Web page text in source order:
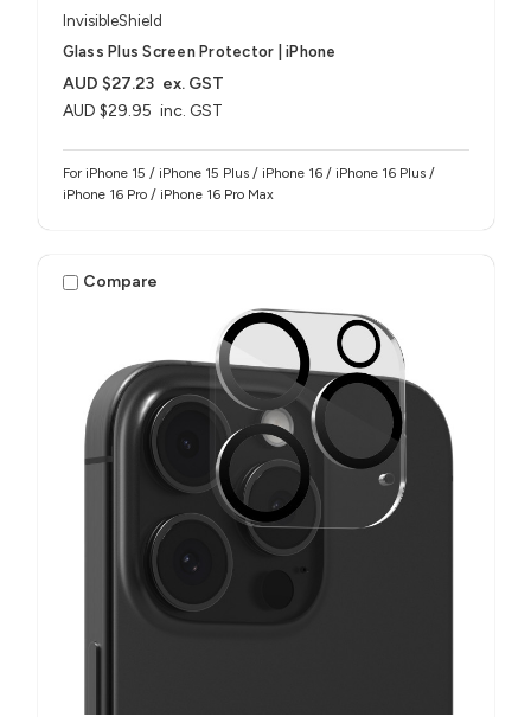
InvisibleShield
Glass Plus Screen Protector | iPhone
AUD $29.95 inc. GST
AUD $27.23 ex. GST
For iPhone 15 / iPhone 15 Plus / iPhone 16 / iPhone 16 Plus /
iPhone 16 Pro / iPhone 16 Pro Max
Compare